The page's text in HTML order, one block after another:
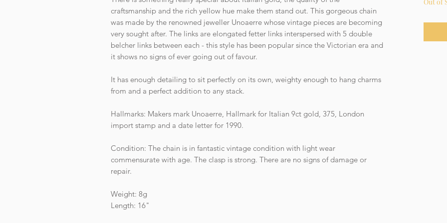
craftsmanship and the rich yellow hue make them stand out. This gorgeous chain
was made by the renowned jeweller Unoaerre whose vintage pieces are becoming
very sought after. The links are elongated fetter links interspersed with 5 double
belcher links between each - this style has been popular since the Victorian era and
it shows no signs of ever going out of favour.
It has enough detailing to sit perfectly on its own, weighty enough to hang charms
from and a perfect addition to any stack.
Hallmarks: Makers mark Unoaerre, Hallmark for Italian 9ct gold, 375, London
import stamp and a date letter for 1990.
Condition: The chain is in fantastic vintage condition with light wear
commensurate with age. The clasp is strong. There are no signs of damage or
repair.
Weight: 8g
Length: 16"